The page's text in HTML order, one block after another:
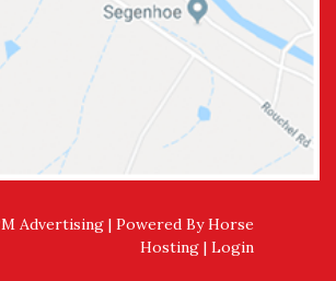
Advertising | Powered ByHorse
Hosting | Login